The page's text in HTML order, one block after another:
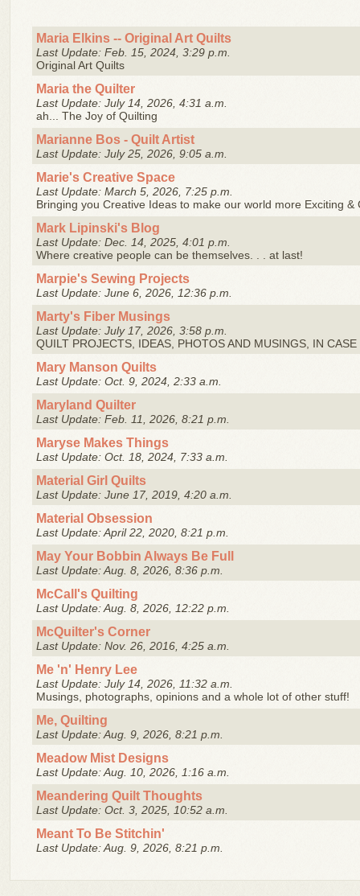
Maria Elkins -- Original Art Quilts
Last Update: Feb. 15, 2024, 3:29 p.m.
Original Art Quilts
Maria the Quilter
Last Update: July 14, 2026, 4:31 a.m.
ah... The Joy of Quilting
Marianne Bos - Quilt Artist
Last Update: July 25, 2026, 9:05 a.m.
Marie's Creative Space
Last Update: March 5, 2026, 7:25 p.m.
Bringing you Creative Ideas to make our world more Exciting &
Mark Lipinski's Blog
Last Update: Dec. 14, 2025, 4:01 p.m.
Where creative people can be themselves. . . at last!
Marpie's Sewing Projects
Last Update: June 6, 2026, 12:36 p.m.
Marty's Fiber Musings
Last Update: July 17, 2026, 3:58 p.m.
QUILT PROJECTS, IDEAS, PHOTOS AND MUSINGS, IN CASE
Mary Manson Quilts
Last Update: Oct. 9, 2024, 2:33 a.m.
Maryland Quilter
Last Update: Feb. 11, 2026, 8:21 p.m.
Maryse Makes Things
Last Update: Oct. 18, 2024, 7:33 a.m.
Material Girl Quilts
Last Update: June 17, 2019, 4:20 a.m.
Material Obsession
Last Update: April 22, 2020, 8:21 p.m.
May Your Bobbin Always Be Full
Last Update: Aug. 8, 2026, 8:36 p.m.
McCall's Quilting
Last Update: Aug. 8, 2026, 12:22 p.m.
McQuilter's Corner
Last Update: Nov. 26, 2016, 4:25 a.m.
Me 'n' Henry Lee
Last Update: July 14, 2026, 11:32 a.m.
Musings, photographs, opinions and a whole lot of other stuff!
Me, Quilting
Last Update: Aug. 9, 2026, 8:21 p.m.
Meadow Mist Designs
Last Update: Aug. 10, 2026, 1:16 a.m.
Meandering Quilt Thoughts
Last Update: Oct. 3, 2025, 10:52 a.m.
Meant To Be Stitchin'
Last Update: Aug. 9, 2026, 8:21 p.m.